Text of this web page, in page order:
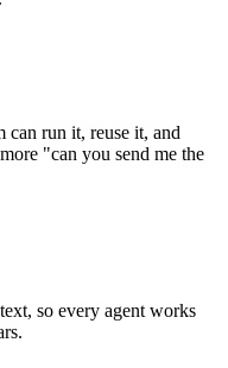
can run it, reuse it, and
"can you send me the
so every agent works